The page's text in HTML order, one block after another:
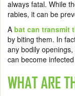
always fatal. While
rabies, it can be
A bat can transmit
by biting them. In
any bodily
can become
WHAT ARE